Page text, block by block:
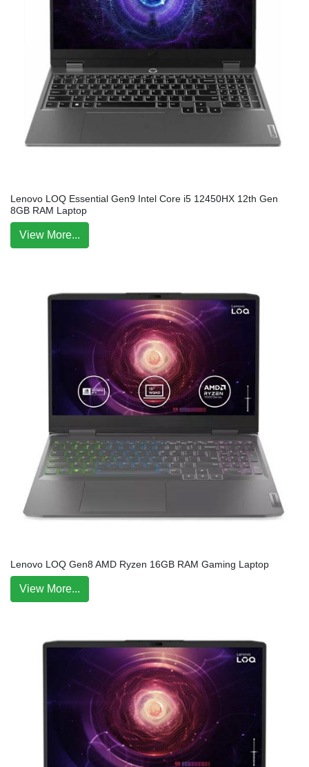
Lenovo LOQ Essential Gen9 Intel Core i5 12450HX 12th Gen
8GB RAM Laptop
View More...
Lenovo LOQ Gen8 AMD Ryzen 16GB RAM Gaming Laptop
View More...